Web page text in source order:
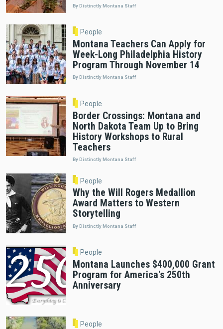
By Distinctly Montana Staff
People
Montana Teachers Can Apply for
Week-Long Philadelphia History
Program Through November 14
By Distinctly Montana Staff
People
Border Crossings: Montana and
North Dakota Team Up to Bring
History Workshops to Rural
Teachers
By Distinctly Montana Staff
People
Why the Will Rogers Medallion
Award Matters to Western
Storytelling
By Distinctly Montana Staff
People
Montana Launches $400,000 Grant
Program for America's 250th
Anniversary
People